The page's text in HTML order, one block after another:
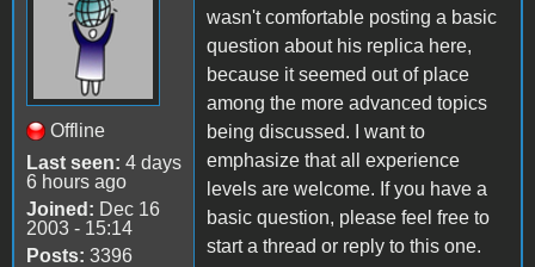
Offline
Last seen: 4 days
6 hours ago
Joined: Dec 16
2003 - 15:14
Posts: 3396
wasn't comfortable posting a basic
question about his replica here,
because it seemed out of place
among the more advanced topics
being discussed. I want to
emphasize that all experience
levels are welcome. If you have a
basic question, please feel free to
start a thread or reply to this one.